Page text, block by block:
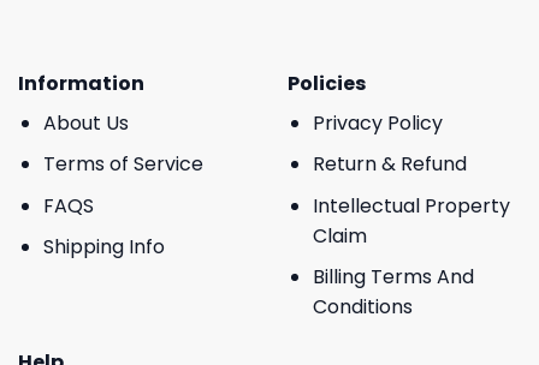
Information
About Us
Terms of Service
FAQS
Shipping Info
Policies
Privacy Policy
Return & Refund
Intellectual Property
Claim
Billing Terms And
Conditions